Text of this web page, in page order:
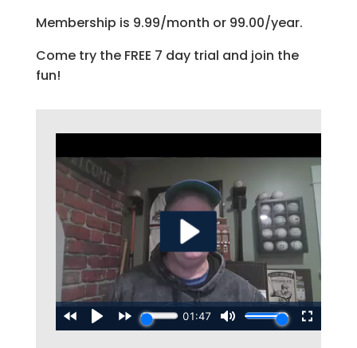
Membership is 9.99/month or 99.00/year.
Come try the FREE 7 day trial and join the
fun!